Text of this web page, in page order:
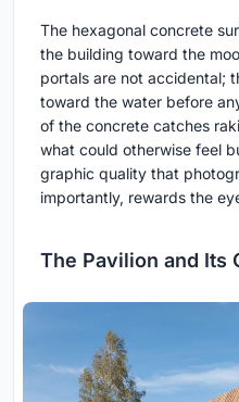
The hexagonal concrete
the building toward the
portals are not accidental;
toward the water before
of the concrete catches
what could otherwise feel
graphic quality that
importantly, rewards the
The Pavilion and Its